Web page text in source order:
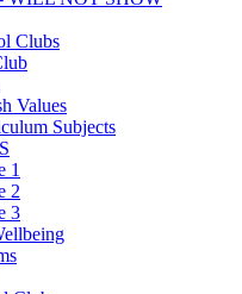
Clubs
Values
Subjects
1
2
3